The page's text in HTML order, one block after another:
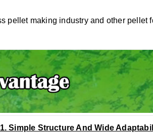
pellet making industry and other pellet
1. Simple Structure And Wide